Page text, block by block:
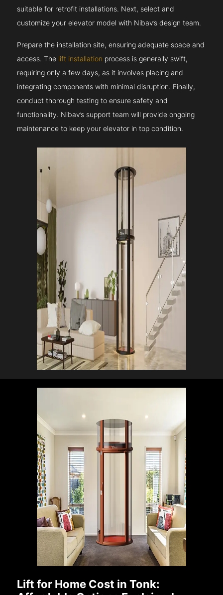
suitable for retrofit installations. Next, select and
customize your elevator model with Nibav’s design team.
Prepare the installation site, ensuring adequate space and
access. The lift installation process is generally swift,
requiring only a few days, as it involves placing and
integrating components with minimal disruption. Finally,
conduct thorough testing to ensure safety and
functionality. Nibav’s support team will provide ongoing
maintenance to keep your elevator in top condition.
Lift for Home Cost in Tonk: